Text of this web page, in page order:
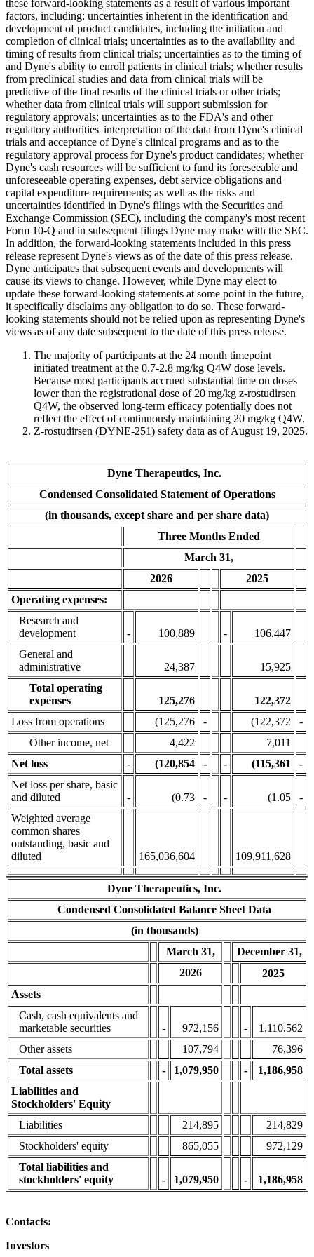
these forward-looking statements as a result of various important
factors, including: uncertainties inherent in the identification and
development of product candidates, including the initiation and
completion of clinical trials; uncertainties as to the availability and
timing of results from clinical trials; uncertainties as to the timing of
and Dyne's ability to enroll patients in clinical trials; whether results
from preclinical studies and data from clinical trials will be
predictive of the final results of the clinical trials or other trials;
whether data from clinical trials will support submission for
regulatory approvals; uncertainties as to the FDA's and other
regulatory authorities' interpretation of the data from Dyne's clinical
trials and acceptance of Dyne's clinical programs and as to the
regulatory approval process for Dyne's product candidates; whether
Dyne's cash resources will be sufficient to fund its foreseeable and
unforeseeable operating expenses, debt service obligations and
capital expenditure requirements; as well as the risks and
uncertainties identified in Dyne's filings with the Securities and
Exchange Commission (SEC), including the company's most recent
Form 10-Q and in subsequent filings Dyne may make with the SEC.
In addition, the forward-looking statements included in this press
release represent Dyne's views as of the date of this press release.
Dyne anticipates that subsequent events and developments will
cause its views to change. However, while Dyne may elect to
update these forward-looking statements at some point in the future,
it specifically disclaims any obligation to do so. These forward-
looking statements should not be relied upon as representing Dyne's
views as of any date subsequent to the date of this press release.
The majority of participants at the 24 month timepoint
initiated treatment at the 0.7-2.8 mg/kg Q4W dose levels.
Because most participants accrued substantial time on doses
lower than the registrational dose of 20 mg/kg z-rostudirsen
Q4W, the observed long-term efficacy potentially does not
reflect the effect of continuously maintaining 20 mg/kg Q4W.
Z-rostudirsen (DYNE-251) safety data as of August 19, 2025.
Dyne Therapeutics, Inc.
Condensed Consolidated Statement of Operations
(in thousands, except share and per share data)
Three Months Ended
March 31,
2026
2025
Operating expenses:
Research and
development
- 100,889 -
106,447
General and
administrative
24,387
15,925
Total operating
expenses
125,276
122,372
Loss from operations
(125,276 - (122,372
-
Other income, net
4,422
7,011
Net loss
- (120,854 - - (115,361
-
Net loss per share, basic
and diluted
- (0.73 - - (1.05
-
Weighted average
common shares
outstanding, basic and
diluted
165,036,604 109,911,628
Dyne Therapeutics, Inc.
Condensed Consolidated Balance Sheet Data
(in thousands)
March 31,
December 31,
2026
2025
Assets
Cash, cash equivalents and
marketable securities
- 972,156 -
1,110,562
Other assets
107,794
76,396
Total assets
- 1,079,950 -
1,186,958
Liabilities and
Stockholders' Equity
Liabilities
214,895
214,829
Stockholders' equity
865,055
972,129
Total liabilities and
stockholders' equity
- 1,079,950 - 1,186,958
Contacts:
Investors